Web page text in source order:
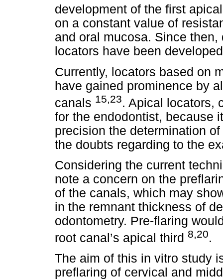
development of the first
on a constant value of
and oral mucosa. Since
locators have been
Currently, locators based on
have gained prominence by
canals 15,23. Apical locators,
for the endodontist, because
precision the determination
the doubts regarding to the
Considering the current
note a concern on the
of the canals, which may
in the remnant thickness of
odontometry. Pre-flaring
root canal’s apical third 8,20.
The aim of this in vitro study
preflaring of cervical and